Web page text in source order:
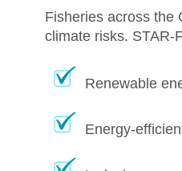
Fisheries across the
climate risks. STAR-
Renewable
Energy-